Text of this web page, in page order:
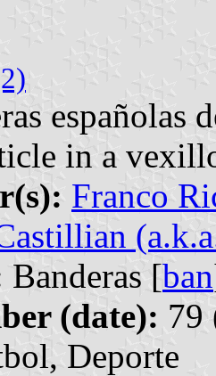
españolas
in a
Franco
Banderas [ban
(date): 79
Deporte